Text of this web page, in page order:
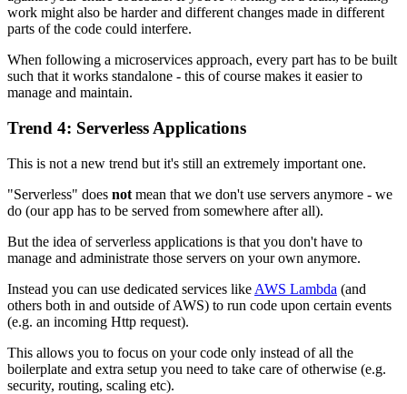
work might also be harder and different changes made in different
parts of the code could interfere.
When following a microservices approach, every part has to be built
such that it works standalone - this of course makes it easier to
manage and maintain.
Trend 4: Serverless Applications
This is not a new trend but it's still an extremely important one.
"Serverless" does not mean that we don't use servers anymore - we
do (our app has to be served from somewhere after all).
But the idea of serverless applications is that you don't have to
manage and administrate those servers on your own anymore.
Instead you can use dedicated services like AWS Lambda (and
others both in and outside of AWS) to run code upon certain events
(e.g. an incoming Http request).
This allows you to focus on your code only instead of all the
boilerplate and extra setup you need to take care of otherwise (e.g.
security, routing, scaling etc).